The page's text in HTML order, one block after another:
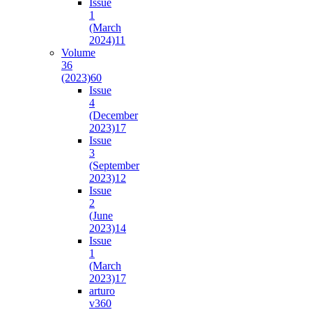
1
(March
2024)11
Volume
36
(2023)60
Issue
4
(December
2023)17
Issue
3
(September
2023)12
Issue
2
(June
2023)14
Issue
1
(March
2023)17
arturo
v360